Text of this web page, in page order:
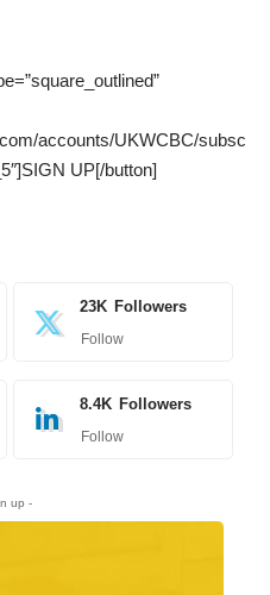
accounts/UKWCBC/subsc
UP[/button]
23K Followers
Follow
8.4K Followers
Follow
up -